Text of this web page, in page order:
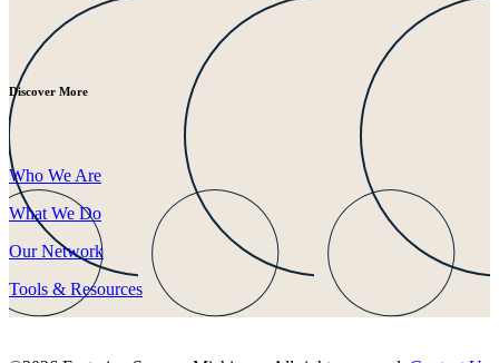
Discover More
Who We Are
What We Do
Our Network
Tools & Resources